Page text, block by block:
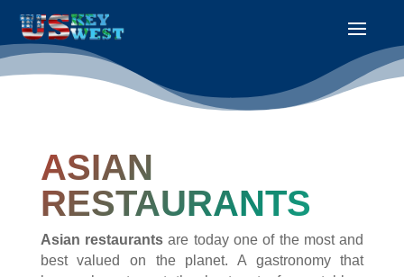
ASIAN
RESTAURANTS
Asian restaurantsare today one of the most and
best valued on the planet. A gastronomy that